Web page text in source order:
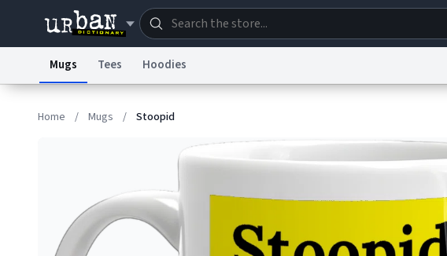
Mugs Tees Hoodies
Home / Mugs / Stoopid